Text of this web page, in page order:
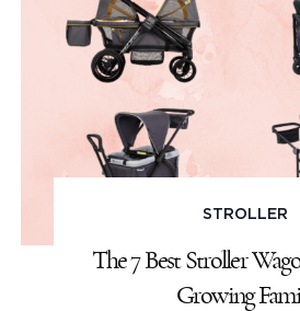
STROLLER
The 7 Best Stroller
Growing